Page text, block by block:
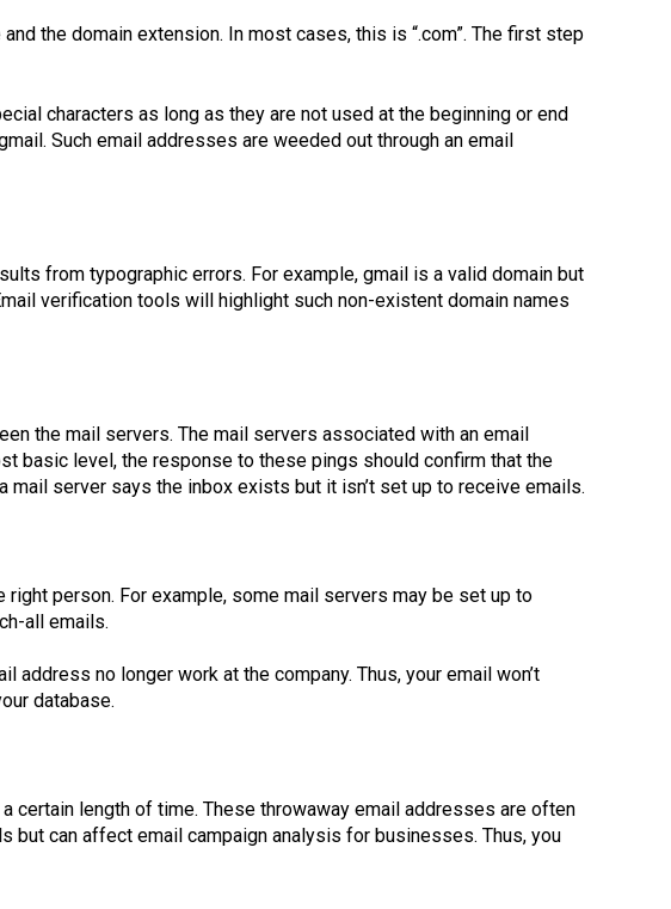
the domain extension. In most cases, this is “.com”. The first step
characters as long as they are not used at the beginning or end
Such email addresses are weeded out through an email
from typographic errors. For example, gmail is a valid domain but
verification tools will highlight such non-existent domain names
the mail servers. The mail servers associated with an email
basic level, the response to these pings should confirm that the
server says the inbox exists but it isn’t set up to receive emails.
person. For example, some mail servers may be set up to
all emails.
no longer work at the company. Thus, your email won’t
database.
length of time. These throwaway email addresses are often
but can affect email campaign analysis for businesses. Thus, you